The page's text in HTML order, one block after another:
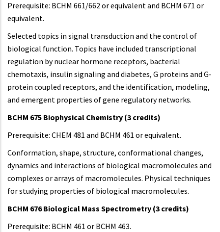
Prerequisite: BCHM 661/662 or equivalent and BCHM 671 or
equivalent.
Selected topics in signal transduction and the control of
biological function. Topics have included transcriptional
regulation by nuclear hormone receptors, bacterial
chemotaxis, insulin signaling and diabetes, G proteins and G-
protein coupled receptors, and the identification, modeling,
and emergent properties of gene regulatory networks.
BCHM 675 Biophysical Chemistry (3 credits)
Prerequisite: CHEM 481 and BCHM 461 or equivalent.
Conformation, shape, structure, conformational changes,
dynamics and interactions of biological macromolecules and
complexes or arrays of macromolecules. Physical techniques
for studying properties of biological macromolecules.
BCHM 676 Biological Mass Spectrometry (3 credits)
Prerequisite: BCHM 461 or BCHM 463.